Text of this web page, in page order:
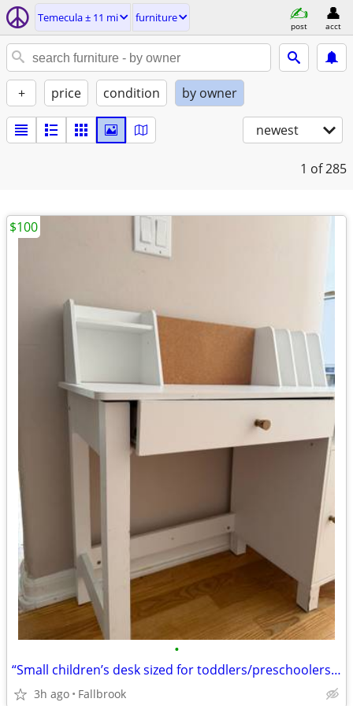
Temecula ± 11 mi furniture
post acct
+ price condition by owner
newest
1 of 285
•
“Small children’s desk sized for toddlers/preschoolers, approximately ages 3
3h ago Fallbrook
$100